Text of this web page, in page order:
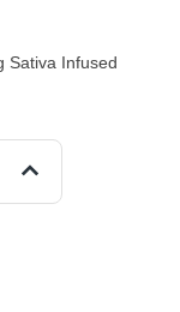
Sativa Infused